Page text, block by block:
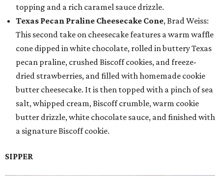
topping and a rich caramel sauce drizzle.
Texas Pecan Praline Cheesecake Cone, Brad Weiss:
This second take on cheesecake features a warm waffle
cone dipped in white chocolate, rolled in buttery Texas
pecan praline, crushed Biscoff cookies, and freeze-
dried strawberries, and filled with homemade cookie
butter cheesecake. It is then topped with a pinch of sea
salt, whipped cream, Biscoff crumble, warm cookie
butter drizzle, white chocolate sauce, and finished with
a signature Biscoff cookie.
SIPPER